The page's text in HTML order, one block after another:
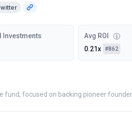
Investments
Avg ROI
0.21x #862
fund, focused on backing pioneer